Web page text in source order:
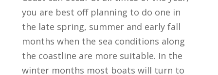
you are best off planning to do one in
the late spring, summer and early fall
months when the sea conditions along
the coastline are more suitable. In the
winter months most boats will turn to